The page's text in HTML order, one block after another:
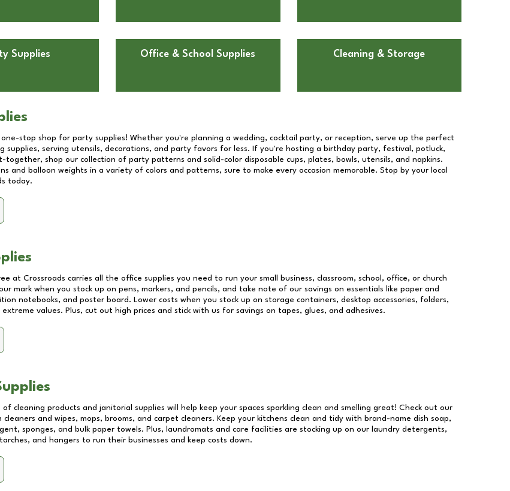
Supplies Office & School Supplies Cleaning & Storage
one-stop shop for party supplies! Whether you're planning a wedding, cocktail party, or reception, serve up the perfect
supplies, serving utensils, decorations, and party favors for less. If you're hosting a birthday party, festival, potluck,
together, shop our collection of party patterns and solid-color disposable cups, plates, bowls, utensils, and napkins.
and balloon weights in a variety of colors and patterns, sure to make every occasion memorable. Stop by your local
today.
at Crossroads carries all the office supplies you need to run your small business, classroom, school, office, or church
mark when you stock up on pens, markers, and pencils, and take note of our savings on essentials like paper and
notebooks, and poster board. Lower costs when you stock up on storage containers, desktop accessories, folders,
values. Plus, cut out high prices and stick with us for savings on tapes, glues, and adhesives.
cleaning products and janitorial supplies will help keep your spaces sparkling clean and smelling great! Check out our
cleaners and wipes, mops, brooms, and carpet cleaners. Keep your kitchens clean and tidy with brand-name dish soap,
sponges, and bulk paper towels. Plus, laundromats and care facilities are stocking up on our laundry detergents,
and hangers to run their businesses and keep costs down.